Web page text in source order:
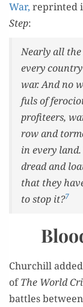
War, reprint­ed
Step:
Near­ly all
every
war. And no
fuls of
prof­i­teers,
row and
in every
dread and
that they
to stop it?7
Churchill
ofThe World
bat­tles